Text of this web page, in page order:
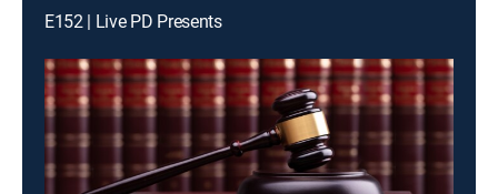
E152 | Live PD Presents